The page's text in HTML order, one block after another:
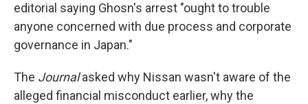
editorial saying Ghosn's arrest "ought to trouble
anyone concerned with due process and corporate
governance in Japan."
The Journalasked why Nissan wasn't aware of the
alleged financial misconduct earlier, why the